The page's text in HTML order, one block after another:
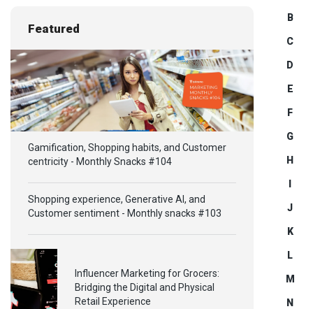
B
C
D
E
F
G
H
J
K
L
M
N
Featured
Gamification, Shopping habits, and Customer
centricity - Monthly Snacks #104
Shopping experience, Generative AI, and
Customer sentiment - Monthly snacks #103
Influencer Marketing for Grocers:
Bridging the Digital and Physical
Retail Experience